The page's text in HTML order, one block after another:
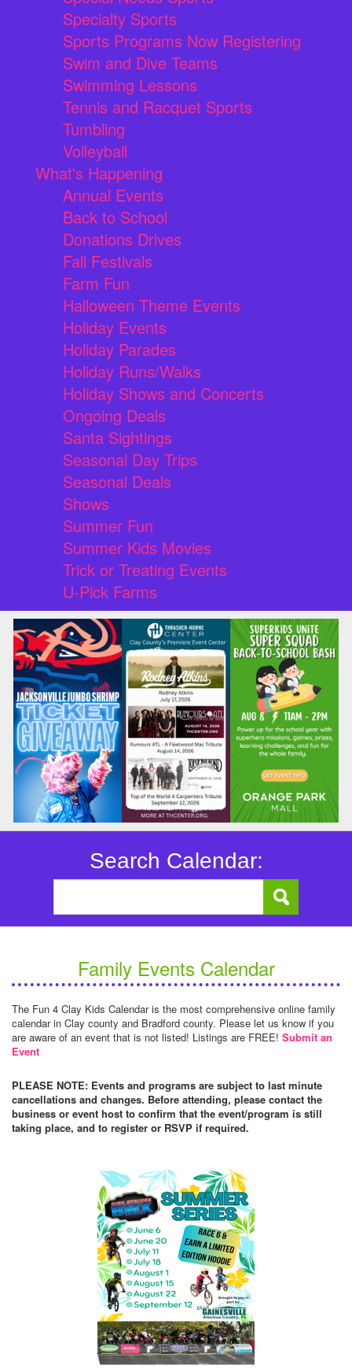
Specialty Sports
Sports Programs Now Registering
Swim and Dive Teams
Swimming Lessons
Tennis and Racquet Sports
Tumbling
Volleyball
What's Happening
Annual Events
Back to School
Donations Drives
Fall Festivals
Farm Fun
Halloween Theme Events
Holiday Events
Holiday Parades
Holiday Runs/Walks
Holiday Shows and Concerts
Ongoing Deals
Santa Sightings
Seasonal Day Trips
Seasonal Deals
Shows
Summer Fun
Summer Kids Movies
Trick or Treating Events
U-Pick Farms
Search Calendar:
Family Events Calendar
The Fun 4 Clay Kids Calendar is the most comprehensive online family
calendar in Clay county and Bradford county. Please let us know if you
are aware of an event that is not listed! Listings are FREE! Submit an
Event
PLEASE NOTE: Events and programs are subject to last minute
cancellations and changes. Before attending, please contact the
business or event host to confirm that the event/program is still
taking place, and to register or RSVP if required.